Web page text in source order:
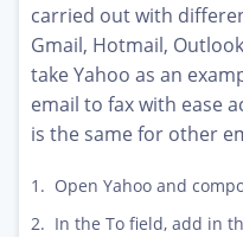
carried out with
Gmail, Hotmail,
take Yahoo as an
email to fax with ease
is the same for other
Open Yahoo and
In the To field, add in